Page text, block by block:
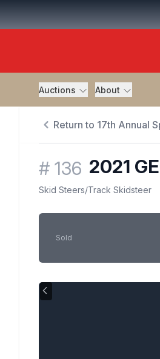
Auctions About
Return to 17th Annual
# 136 2021
Skid Steers/Track Skidsteer
Sold